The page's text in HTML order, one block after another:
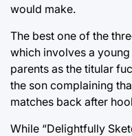
would make.
The best one of the
which involves a
parents as the titular
the son complaining
matches back after
While “Delightfully